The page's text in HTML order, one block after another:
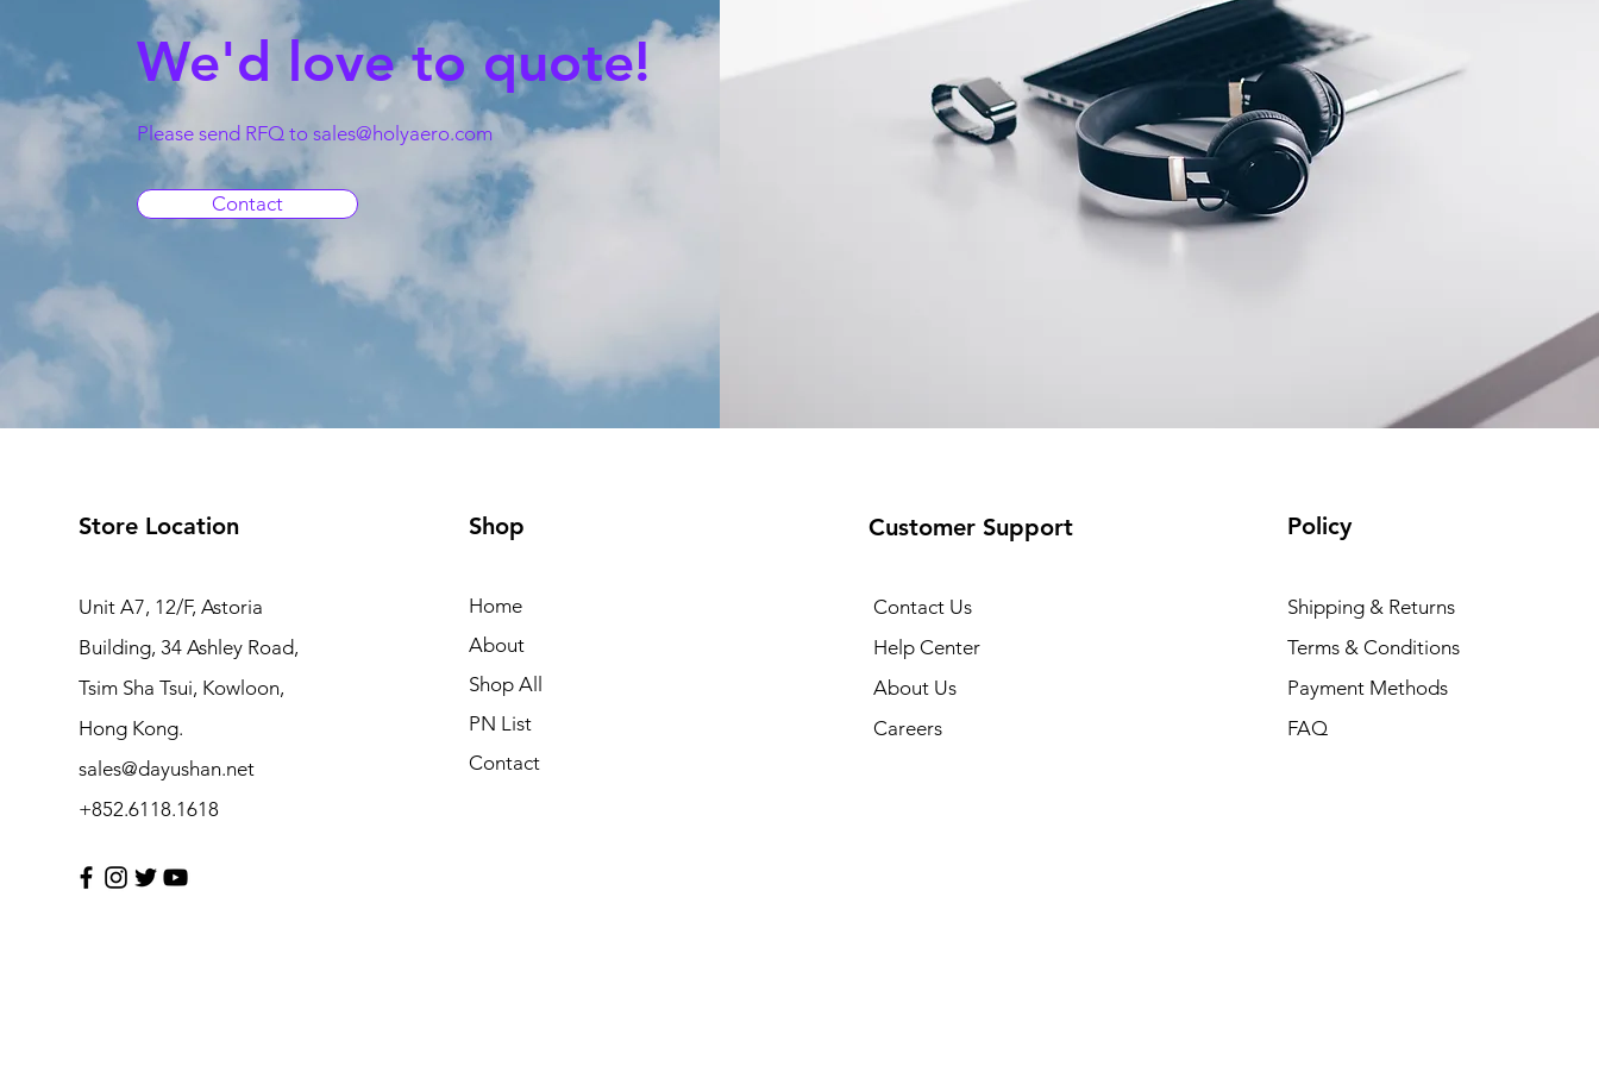
We'd love to quote!
Please send RFQ to sales@holyaero.com
Contact
Store Location
Unit A7, 12/F, Astoria
Building, 34 Ashley Road,
Tsim Sha Tsui, Kowloon,
Hong Kong.
sales@dayushan.net
+852.6118.1618
Shop
Home
About
Shop All
PN List
Contact
Customer Support
Contact Us
Help Center
About Us
Careers
Policy
Shipping & Returns
Terms & Conditions
Payment Methods
FAQ